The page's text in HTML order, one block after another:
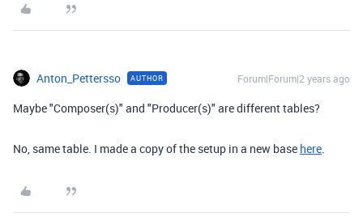
Anton_Pettersso AUTHOR Forum|Forum|2 years ago
Maybe "Composer(s)" and "Producer(s)" are different tables?
No, same table. I made a copy of the setup in a new base here